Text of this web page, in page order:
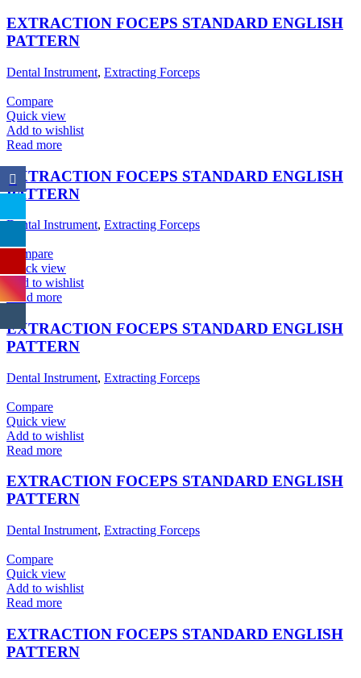
EXTRACTION FOCEPS STANDARD ENGLISH
PATTERN
Dental Instrument, Extracting Forceps
Compare
Quick view
Add to wishlist
Read more
EXTRACTION FOCEPS STANDARD ENGLISH
PATTERN
Dental Instrument, Extracting Forceps
Compare
Quick view
Add to wishlist
Read more
EXTRACTION FOCEPS STANDARD ENGLISH
PATTERN
Dental Instrument, Extracting Forceps
Compare
Quick view
Add to wishlist
Read more
EXTRACTION FOCEPS STANDARD ENGLISH
PATTERN
Dental Instrument, Extracting Forceps
Compare
Quick view
Add to wishlist
Read more
EXTRACTION FOCEPS STANDARD ENGLISH
PATTERN